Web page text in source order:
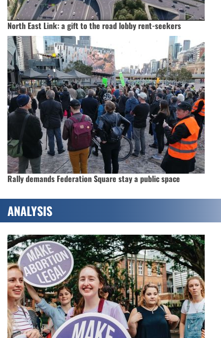
North East Link: a gift to the road lobby rent-seekers
Rally demands Federation Square stay a public space
ANALYSIS